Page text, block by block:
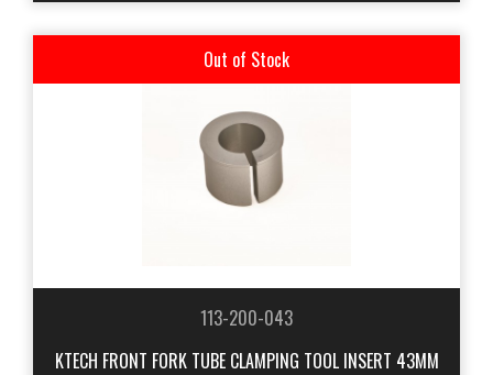
Out of Stock
113-200-043
KTECH FRONT FORK TUBE CLAMPING TOOL INSERT 43MM